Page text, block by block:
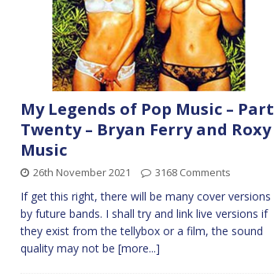
My Legends of Pop Music – Part
Twenty – Bryan Ferry and Roxy
Music
26th November 2021 3168 Comments
If get this right, there will be many cover versions
by future bands. I shall try and link live versions if
they exist from the tellybox or a film, the sound
quality may not be [more...]